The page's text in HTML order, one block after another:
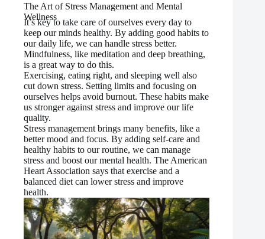
The Art of Stress Management and Mental
Wellness
It’s key to take care of ourselves every day to
keep our minds healthy. By adding good habits to
our daily life, we can handle stress better.
Mindfulness, like meditation and deep breathing,
is a great way to do this.
Exercising, eating right, and sleeping well also
cut down stress. Setting limits and focusing on
ourselves helps avoid burnout. These habits make
us stronger against stress and improve our life
quality.
Stress management brings many benefits, like a
better mood and focus. By adding self-care and
healthy habits to our routine, we can manage
stress and boost our mental health. The American
Heart Association says that exercise and a
balanced diet can lower stress and improve
health.